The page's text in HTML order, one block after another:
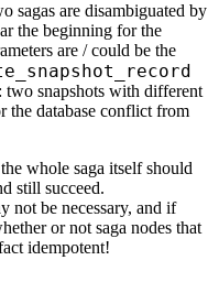
sagas are disambiguated by
the beginning for the
are / could be the
snapshots with different
the database conflict from
whole saga itself should
still succeed.
not be necessary, and if
or not saga nodes that
idempotent!